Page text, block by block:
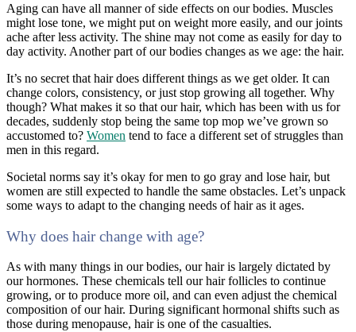
Aging can have all manner of side effects on our bodies. Muscles
might lose tone, we might put on weight more easily, and our joints
ache after less activity. The shine may not come as easily for day to
day activity. Another part of our bodies changes as we age: the hair.
It’s no secret that hair does different things as we get older. It can
change colors, consistency, or just stop growing all together. Why
though? What makes it so that our hair, which has been with us for
decades, suddenly stop being the same top mop we’ve grown so
accustomed to? Women tend to face a different set of struggles than
men in this regard.
Societal norms say it’s okay for men to go gray and lose hair, but
women are still expected to handle the same obstacles. Let’s unpack
some ways to adapt to the changing needs of hair as it ages.
Why does hair change with age?
As with many things in our bodies, our hair is largely dictated by
our hormones. These chemicals tell our hair follicles to continue
growing, or to produce more oil, and can even adjust the chemical
composition of our hair. During significant hormonal shifts such as
those during menopause, hair is one of the casualties.